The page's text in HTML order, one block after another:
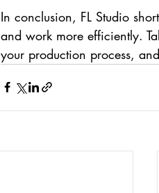
In conclusion, FL Studio
and work more efficiently.
your production process,